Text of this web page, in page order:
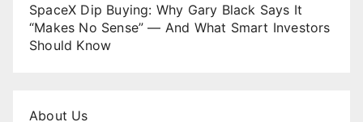
SpaceX Dip Buying: Why Gary Black Says It
“Makes No Sense” — And What Smart Investors
Should Know
About Us